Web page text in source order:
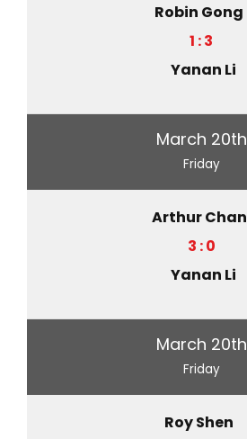
Robin Gong
1 : 3
Yanan Li
March 20th
Friday
Arthur Chan
3 : 0
Yanan Li
March 20th
Friday
Roy Shen